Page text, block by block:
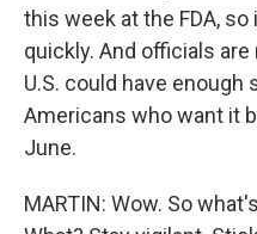
this week at the FDA,
quickly. And officials
U.S. could have enough
Americans who want it
June.
MARTIN: Wow. So